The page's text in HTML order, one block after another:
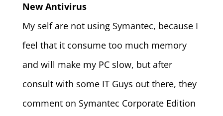
New Antivirus
My self are not using Symantec, because I
feel that it consume too much memory
and will make my PC slow, but after
consult with some IT Guys out there, they
comment on Symantec Corporate Edition